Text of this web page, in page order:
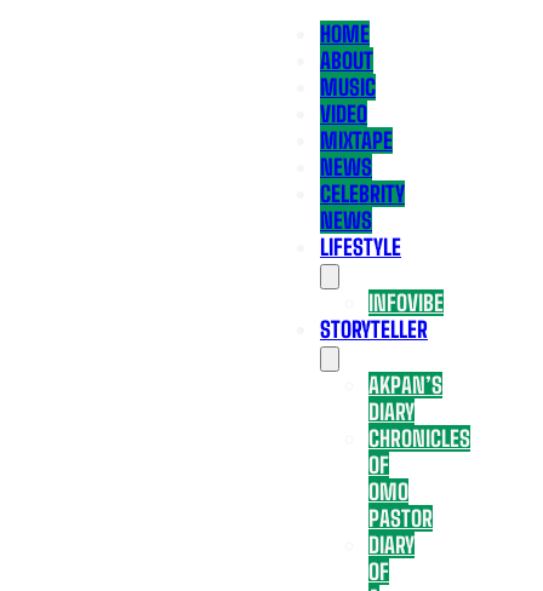
HOME
ABOUT
MUSIC
VIDEO
MIXTAPE
NEWS
CELEBRITY
NEWS
LIFESTYLE
INFOVIBE
STORYTELLER
AKPAN’S
DIARY
CHRONICLES
OF
OMO
PASTOR
DIARY
OF